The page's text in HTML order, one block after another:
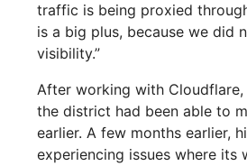
traffic is being proxied
is a big plus, because we did
visibility.”
After working with Cloudflare,
the district had been able to
earlier. A few months earlier,
experiencing issues where its